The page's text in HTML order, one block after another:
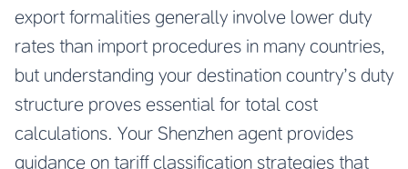
export formalities generally involve lower duty
rates than import procedures in many countries,
but understanding your destination country’s duty
structure proves essential for total cost
calculations. Your Shenzhen agent provides
guidance on tariff classification strategies that